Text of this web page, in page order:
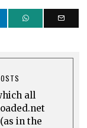
all
in the